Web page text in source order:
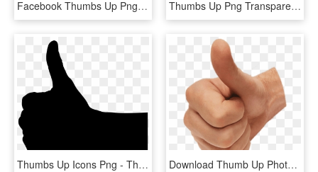
Facebook Thumbs Up Png - Pixelated Thumbs Up, Transparent Png Thumbs Up Png Transparent Image - Thumbs Up Image Transparent, Png Download
Thumbs Up Icons Png - Thumbs Up Silhouette Png, Transparent Png Download Thumb Up Photo Png Images Background - Thumbs Up, Transparent Png